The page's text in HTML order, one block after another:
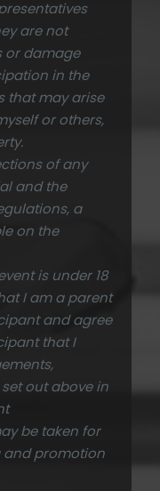
are not
or damage
in the
that may arise
or others,
of any
and the
a
on the
is under 18
I am a parent
and agree
that I
out above in
be taken for
and promotion